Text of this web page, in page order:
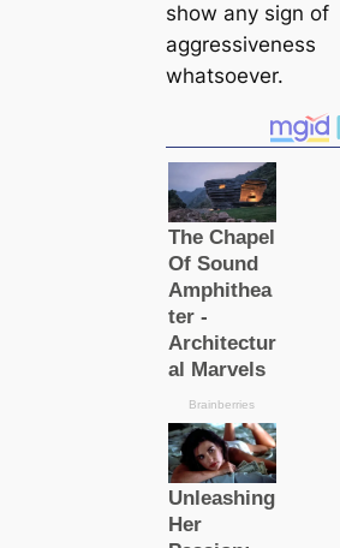
show any sign of
aggressiveness
whatsoever.